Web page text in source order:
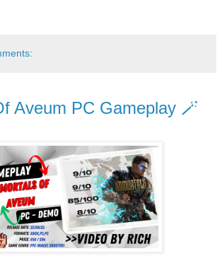
Aveum PC Gameplay 🪄